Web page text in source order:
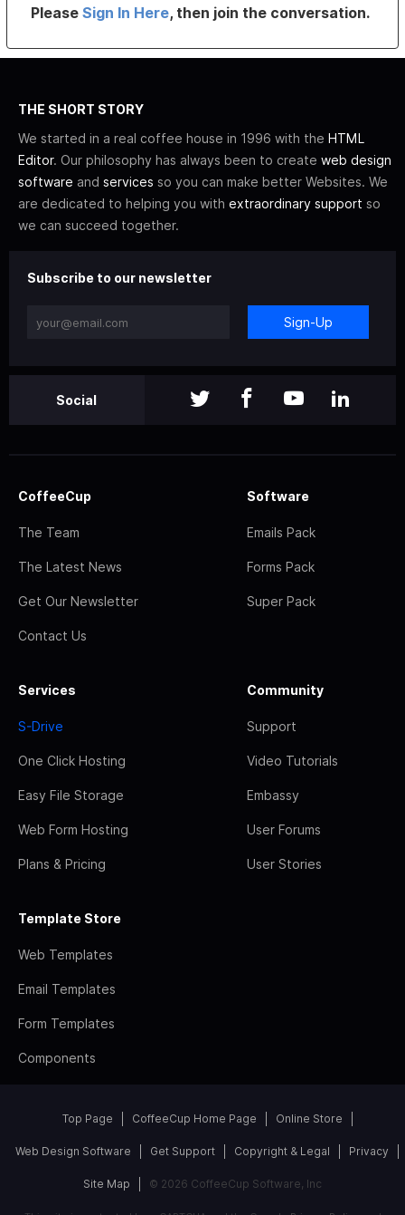
PleaseSign In Here, then join the conversation.
THE SHORT STORY
We started in a real coffee house in 1996 with the HTML
Editor. Our philosophy has always been to create web design
software and services so you can make better Websites. We
are dedicated to helping you with extraordinary support so
we can succeed together.
Subscribe to our newsletter
Sign-Up
Social
CoffeeCup
The Team
The Latest News
Get Our Newsletter
Contact Us
Software
Emails Pack
Forms Pack
Super Pack
Services
S-Drive
One Click Hosting
Easy File Storage
Web Form Hosting
Plans & Pricing
Community
Support
Video Tutorials
Embassy
User Forums
User Stories
Template Store
Web Templates
Email Templates
Form Templates
Components
Top Page CoffeeCup Home Page Online Store
Web Design Software Get Support Copyright & Legal Privacy
Site Map © 2026 CoffeeCup Software, Inc